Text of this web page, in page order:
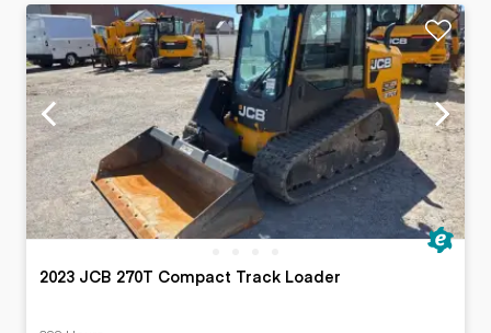
2023 JCB 270T Compact Track Loader